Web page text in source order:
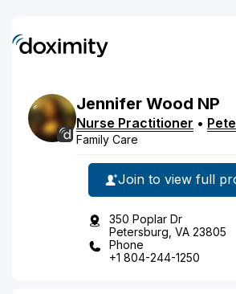
Jennifer Wood NP
Nurse Practitioner •
Family Care
Join to view full
350 Poplar Dr
Petersburg, VA 23805
Phone
+1 804-244-1250